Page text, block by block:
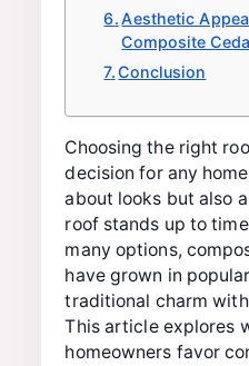
Aesthetic
Composite
Conclusion
Choosing the right
decision for any
about looks but also
roof stands up to
many options,
have grown in
traditional charm
This article explores
homeowners favor